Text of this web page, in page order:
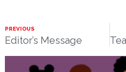
PREVIOUS
Editor’s Message